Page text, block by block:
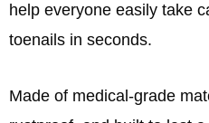
help everyone easily take
toenails in seconds.
Made of medical-grade